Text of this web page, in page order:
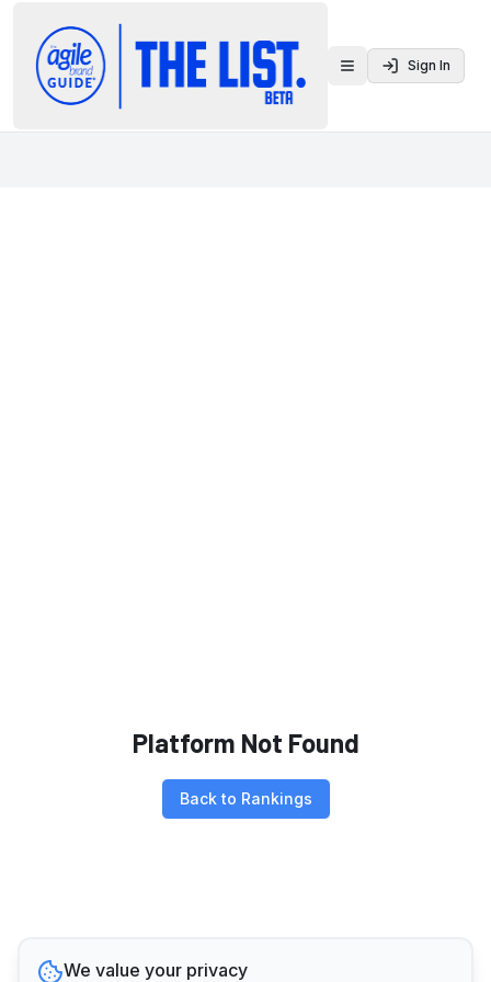
Toggle menu
Sign In
Platform Not Found
Back to Rankings
We value your privacy